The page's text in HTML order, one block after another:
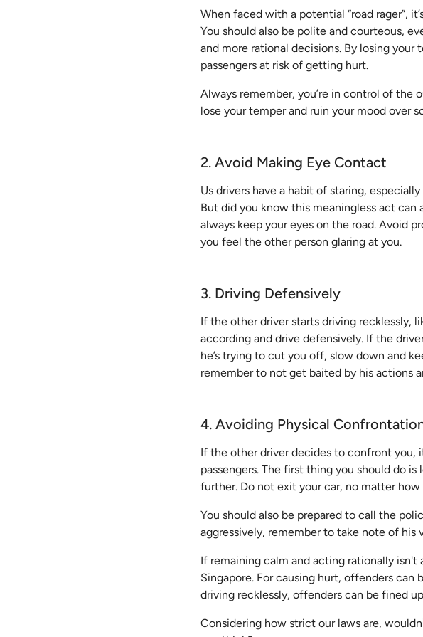
When faced with a potential “road rager”,
You should also be polite and courteous,
and more rational decisions. By losing
passengers at risk of getting hurt.
Always remember, you’re in control of the
lose your temper and ruin your mood over
2. Avoid Making Eye Contact
Us drivers have a habit of staring,
But did you know this meaningless act can
always keep your eyes on the road. Avoid
you feel the other person glaring at you.
3. Driving Defensively
If the other driver starts driving recklessly,
according and drive defensively. If the
he’s trying to cut you off, slow down and
remember to not get baited by his actions
4. Avoiding Physical
If the other driver decides to confront you,
passengers. The first thing you should do
further. Do not exit your car, no matter
You should also be prepared to call the
aggressively, remember to take note of his
If remaining calm and acting rationally
Singapore. For causing hurt, offenders
driving recklessly, offenders can be fined
Considering how strict our laws are,